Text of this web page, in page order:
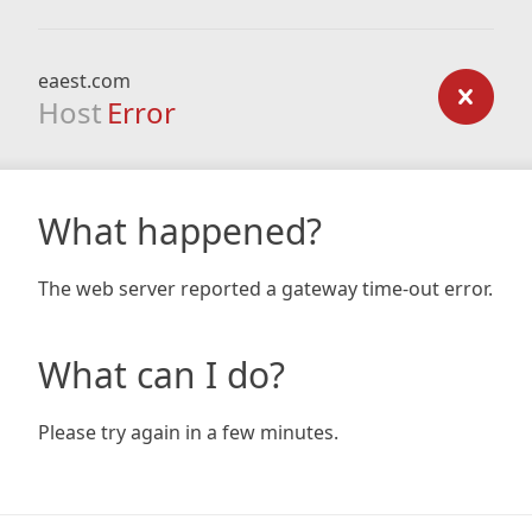
eaest.com
Host Error
What happened?
The web server reported a gateway time-out error.
What can I do?
Please try again in a few minutes.